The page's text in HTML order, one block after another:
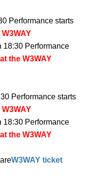
Performance starts
18:30 Performance
the W3WAY
Performance starts
18:30 Performance
the W3WAY
W3WAY ticket